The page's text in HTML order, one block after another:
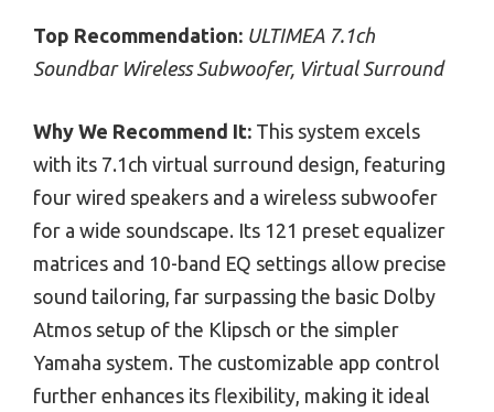
Top Recommendation: ULTIMEA 7.1ch
Soundbar Wireless Subwoofer, Virtual Surround
Why We Recommend It: This system excels
with its 7.1ch virtual surround design, featuring
four wired speakers and a wireless subwoofer
for a wide soundscape. Its 121 preset equalizer
matrices and 10-band EQ settings allow precise
sound tailoring, far surpassing the basic Dolby
Atmos setup of the Klipsch or the simpler
Yamaha system. The customizable app control
further enhances its flexibility, making it ideal